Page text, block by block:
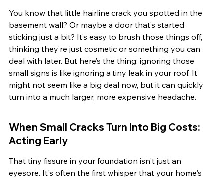
You know that little hairline crack you spotted in the
basement wall? Or maybe a door that’s started
sticking just a bit? It’s easy to brush those things off,
thinking they’re just cosmetic or something you can
deal with later. But here’s the thing: ignoring those
small signs is like ignoring a tiny leak in your roof. It
might not seem like a big deal now, but it can quickly
turn into a much larger, more expensive headache.
When Small Cracks Turn Into Big Costs:
Acting Early
That tiny fissure in your foundation isn't just an
eyesore. It's often the first whisper that your home's